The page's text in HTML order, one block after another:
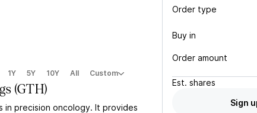
1Y 5Y 10Y All Custom
(GTH)
in precision oncology. It provides
Order type
Buy in
Order amount
Est. shares
Sign